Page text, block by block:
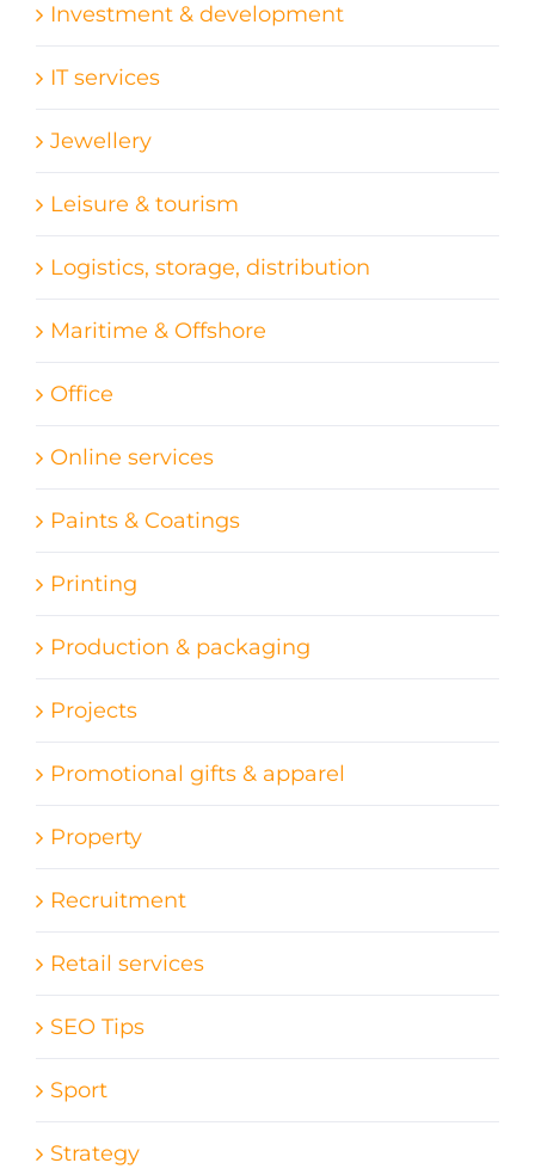
Investment & development
IT services
Jewellery
Leisure & tourism
Logistics, storage, distribution
Maritime & Offshore
Office
Online services
Paints & Coatings
Printing
Production & packaging
Projects
Promotional gifts & apparel
Property
Recruitment
Retail services
SEO Tips
Sport
Strategy